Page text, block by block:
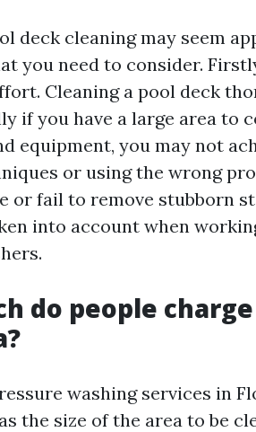
deck cleaning may seem
you need to consider.
Cleaning a pool deck
if you have a large area to
equipment, you may not
or using the wrong
or fail to remove stubborn
into account when
do people
washing services in
the size of the area to be